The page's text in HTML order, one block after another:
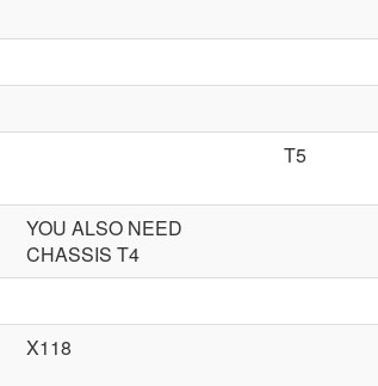
T5
YOU ALSO NEED
CHASSIS T4
X118